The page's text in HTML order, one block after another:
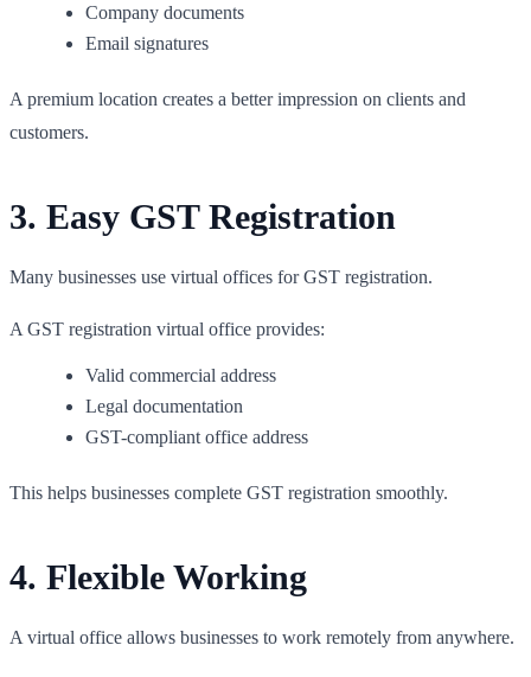
Company documents
Email signatures
A premium location creates a better impression on clients and
customers.
3. Easy GST Registration
Many businesses use virtual offices for GST registration.
A GST registration virtual office provides:
Valid commercial address
Legal documentation
GST-compliant office address
This helps businesses complete GST registration smoothly.
4. Flexible Working
A virtual office allows businesses to work remotely from anywhere.